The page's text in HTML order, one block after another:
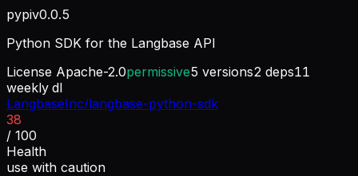
pypiv0.0.5
Python SDK for the Langbase API
License Apache-2.0permissive5 versions2 deps11
weekly dl
LangbaseInc/langbase-python-sdk
38
/ 100
Health
use with caution